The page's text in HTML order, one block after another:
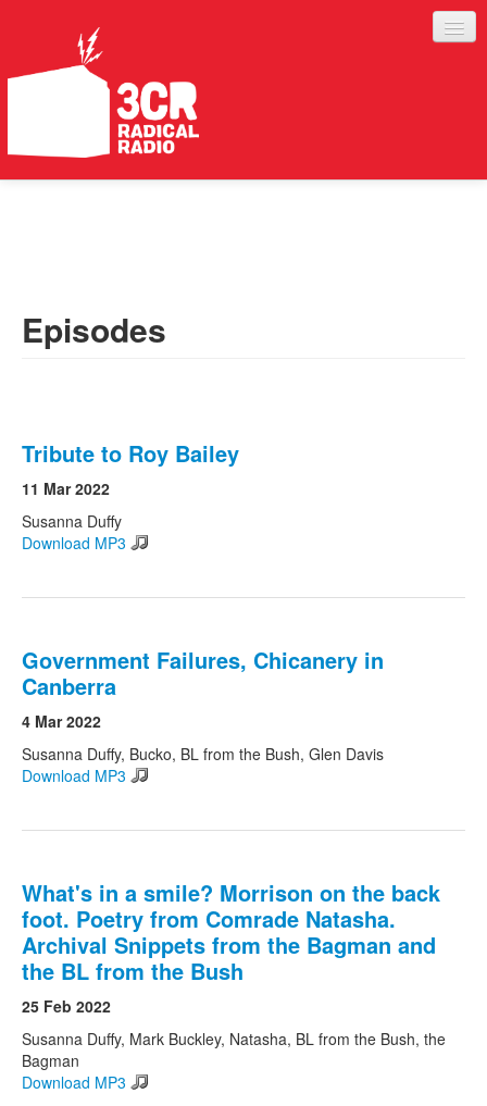
ABOUT
Search
Episodes
Tribute to Roy Bailey
11 Mar 2022
Susanna Duffy
Download MP3
Government Failures, Chicanery in
Canberra
4 Mar 2022
Susanna Duffy, Bucko, BL from the Bush, Glen Davis
Download MP3
What's in a smile? Morrison on the back
foot. Poetry from Comrade Natasha.
Archival Snippets from the Bagman and
the BL from the Bush
25 Feb 2022
Susanna Duffy, Mark Buckley, Natasha, BL from the Bush, the
Bagman
Download MP3